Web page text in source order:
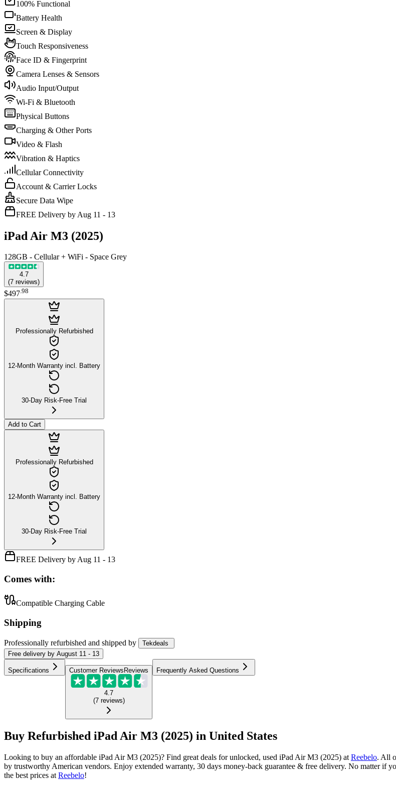
100% Functional
Battery Health
Screen & Display
Touch Responsiveness
Face ID & Fingerprint
Camera Lenses & Sensors
Audio Input/Output
Wi-Fi & Bluetooth
Physical Buttons
Charging & Other Ports
Video & Flash
Vibration & Haptics
Cellular Connectivity
Account & Carrier Locks
Secure Data Wipe
FREE Delivery by Aug 11 - 13
iPad Air M3 (2025)
128GB - Cellular + WiFi - Space Grey
4.7
(7 reviews)
$497.98
Professionally Refurbished
12-Month Warranty incl. Battery
30-Day Risk-Free Trial
Add to Cart
Professionally Refurbished
12-Month Warranty incl. Battery
30-Day Risk-Free Trial
FREE Delivery by Aug 11 - 13
Comes with:
Compatible Charging Cable
Shipping
Professionally refurbished and shipped by
Tekdeals
Free delivery by August 11 - 13
Specifications Customer ReviewsReviews
4.7
(7 reviews)
Frequently Asked Questions
Buy Refurbished iPad Air M3 (2025) in United States
Looking to buy an affordable iPad Air M3 (2025)? Find great deals for unlocked, used iPad Air M3 (2025) at Reebelo. All
by trustworthy American vendors. Enjoy extended warranty, 30 days money-back guarantee & free delivery. No matter
the best prices at Reebelo!